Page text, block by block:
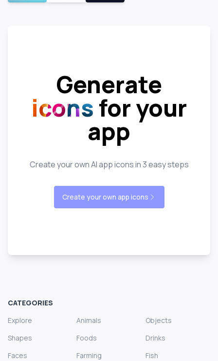
Generate
icons for your
app
Create your own AI app icons in 3 easy steps
Create your own app icons
CATEGORIES
Explore
Animals
Objects
Shapes
Foods
Drinks
Faces
Farming
Fish